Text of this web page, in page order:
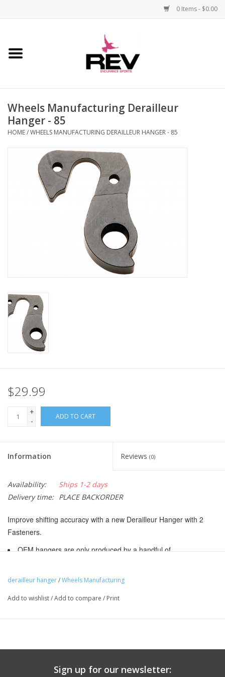
0 Items - $0.00
Home
Apparel
Bicycle
Components
Our Custom Services
Bicycle Repair Services
Wheels Manufacturing Derailleur
Hanger - 85
HOME/WHEELS MANUFACTURING DERAILLEUR HANGER - 85
$29.99
+
-
ADD TO CART
Information Reviews (0)
Availability:
Ships 1-2 days
Delivery time: PLACE BACKORDER
Improve shifting accuracy with a new Derailleur Hanger with 2
Fasteners.
OEM hangers are only produced by a handful of
see many bikes with exactly the same hanger. Bicycle
hanger photos to select the proper hanger for your application or
Black anodized finish
derailleur hanger/Wheels Manufacturing
Add to wishlist/Add to compare / Print
Sign up for our newsletter: